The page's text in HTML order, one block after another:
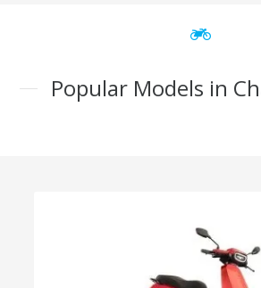
Popular Models in